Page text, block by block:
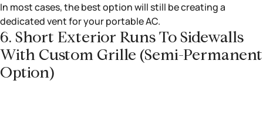
In most cases, the best option will still be creating a
dedicated vent for your portable AC.
6. Short Exterior Runs To Sidewalls
With Custom Grille (semi-Permanent
Option)